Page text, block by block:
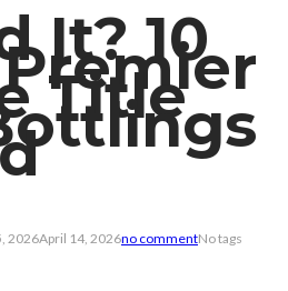
It? 10
Title
2026April 14, 2026no commentNo tags